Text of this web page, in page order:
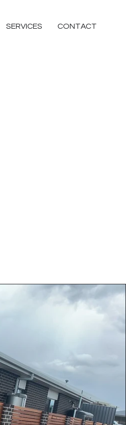
SERVICES CONTACT